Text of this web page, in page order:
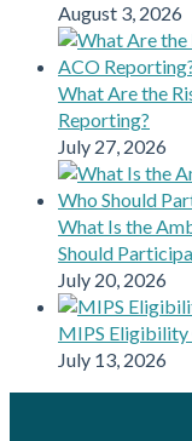
August 3, 2026
What Are the
Reporting?
July 27, 2026
What Is the
Should
July 20, 2026
MIPS Eligibility
July 13, 2026